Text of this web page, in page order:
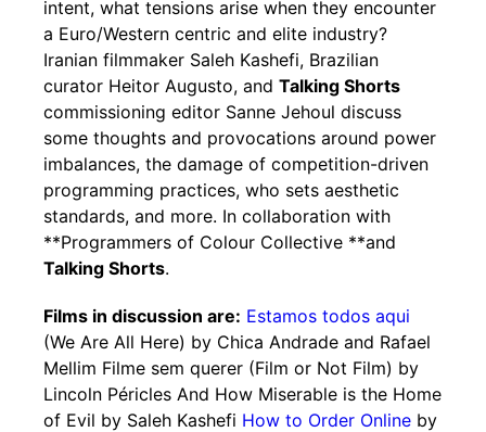
intent, what tensions arise when they encounter
a Euro/Western centric and elite industry?
Iranian filmmaker Saleh Kashefi, Brazilian
curator Heitor Augusto, and Talking Shorts
commissioning editor Sanne Jehoul discuss
some thoughts and provocations around power
imbalances, the damage of competition-driven
programming practices, who sets aesthetic
standards, and more. In collaboration with
**Programmers of Colour Collective **and
Talking Shorts.
Films in discussion are: Estamos todos aqui
(We Are All Here) by Chica Andrade and Rafael
Mellim Filme sem querer (Film or Not Film) by
Lincoln Péricles And How Miserable is the Home
of Evil by Saleh Kashefi How to Order Online by